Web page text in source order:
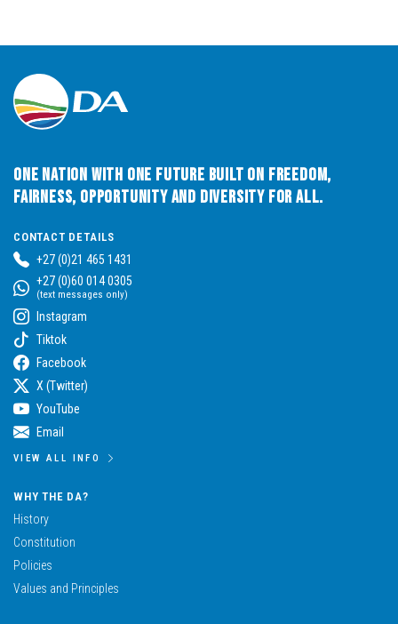
One Nation with One Future built on Freedom,
Fairness, Opportunity and Diversity for All.
CONTACT DETAILS
+27 (0)21 465 1431
+27 (0)60 014 0305
(text messages only)
Instagram
Tiktok
Facebook
X (Twitter)
YouTube
Email
VIEW ALL INFO
WHY THE DA?
History
Constitution
Policies
Values and Principles